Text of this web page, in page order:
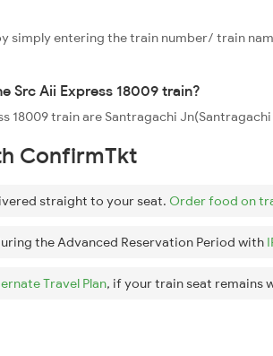
simply entering the train number/ train
Src Aii Express 18009 train?
18009 train are Santragachi
ConfirmTkt
straight to your seat. Order food on
the Advanced Reservation Period with
Travel Plan, if your train seat remains